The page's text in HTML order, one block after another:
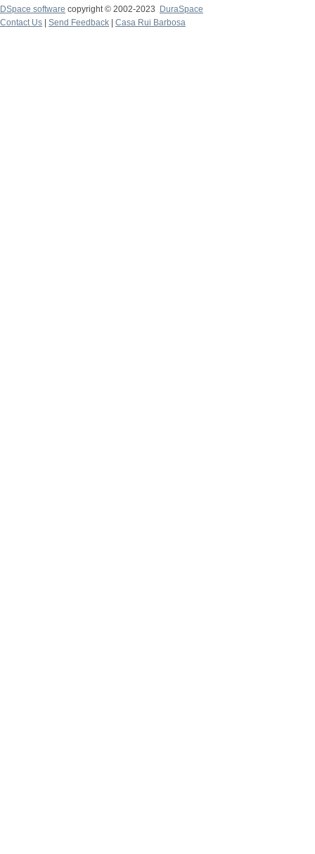
DSpace software copyright © 2002-2023
DuraSpace
Contact Us
Send Feedback Casa Rui Barbosa